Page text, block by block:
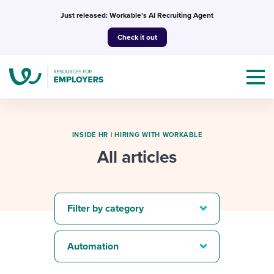
Just released: Workable’s AI Recruiting Agent
Check it out
I NEED HELP WITH...
Mobilizing AI in my work
Templates & Guides
Attend webinars & events
INSIDE HR |HIRING WITH WORKABLE
All articles
Filter by category
Automation